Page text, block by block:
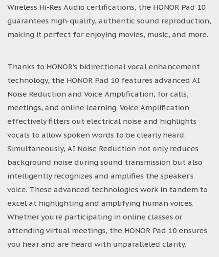
Wireless Hi-Res Audio certifications, the HONOR Pad 10
guarantees high-quality, authentic sound reproduction,
making it perfect for enjoying movies, music, and more.
Thanks to HONOR’s bidirectional vocal enhancement
technology, the HONOR Pad 10 features advanced AI
Noise Reduction and Voice Amplification, for calls,
meetings, and online learning. Voice Amplification
effectively filters out electrical noise and highlights
vocals to allow spoken words to be clearly heard.
Simultaneously, AI Noise Reduction not only reduces
background noise during sound transmission but also
intelligently recognizes and amplifies the speaker’s
voice. These advanced technologies work in tandem to
excel at highlighting and amplifying human voices.
Whether you’re participating in online classes or
attending virtual meetings, the HONOR Pad 10 ensures
you hear and are heard with unparalleled clarity.